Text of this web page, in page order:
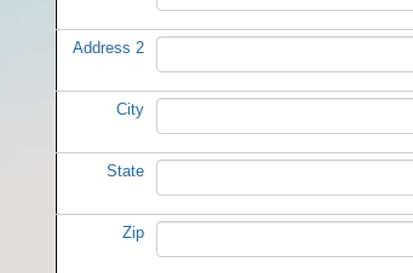
Address 2
City
State
Zip